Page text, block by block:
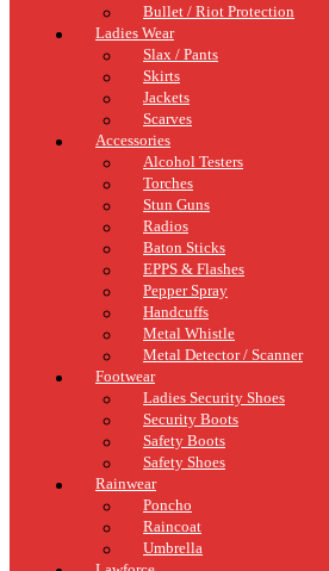
Bullet / Riot Protection
Ladies Wear
Slax / Pants
Skirts
Jackets
Scarves
Accessories
Alcohol Testers
Torches
Stun Guns
Radios
Baton Sticks
EPPS & Flashes
Pepper Spray
Handcuffs
Metal Whistle
Metal Detector / Scanner
Footwear
Ladies Security Shoes
Security Boots
Safety Boots
Safety Shoes
Rainwear
Poncho
Raincoat
Umbrella